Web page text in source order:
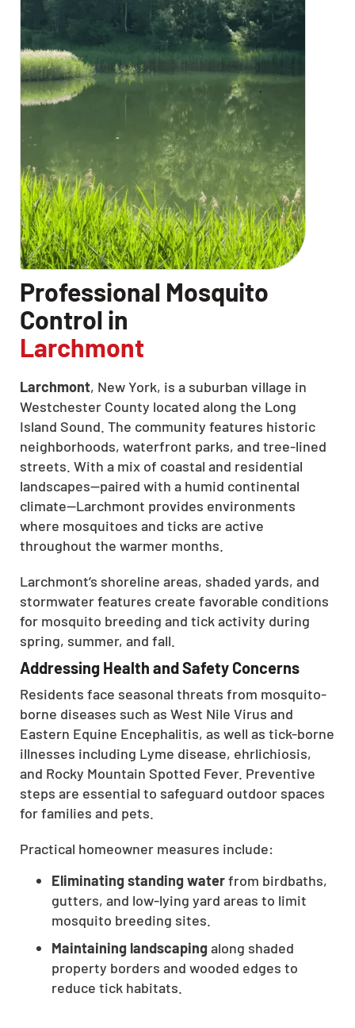
CLOSE
X
Professional Mosquito
Control in
Larchmont
Larchmont, New York, is a suburban village in
Westchester County located along the Long
Island Sound. The community features historic
neighborhoods, waterfront parks, and tree-lined
streets. With a mix of coastal and residential
landscapes—paired with a humid continental
climate—Larchmont provides environments
where mosquitoes and ticks are active
throughout the warmer months.
Larchmont’s shoreline areas, shaded yards, and
stormwater features create favorable conditions
for mosquito breeding and tick activity during
spring, summer, and fall.
Addressing Health and Safety Concerns
Residents face seasonal threats from mosquito-
borne diseases such as West Nile Virus and
Eastern Equine Encephalitis, as well as tick-borne
illnesses including Lyme disease, ehrlichiosis,
and Rocky Mountain Spotted Fever. Preventive
steps are essential to safeguard outdoor spaces
for families and pets.
Practical homeowner measures include:
Eliminating standing waterfrom birdbaths,
gutters, and low-lying yard areas to limit
mosquito breeding sites.
Maintaining landscapingalong shaded
property borders and wooded edges to
reduce tick habitats.